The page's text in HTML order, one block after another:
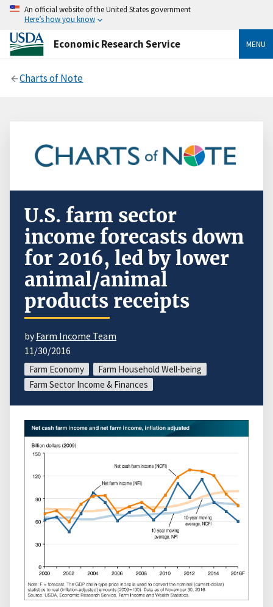
An official website of the United States government
Here’s how you know
Economic Research Service MENU
Charts of Note
U.S. farm sector
income forecasts down
for 2016, led by lower
animal/animal
products receipts
byFarm Income Team
11/30/2016
Farm Economy
Farm Household Well-being
Farm Sector Income & Finances